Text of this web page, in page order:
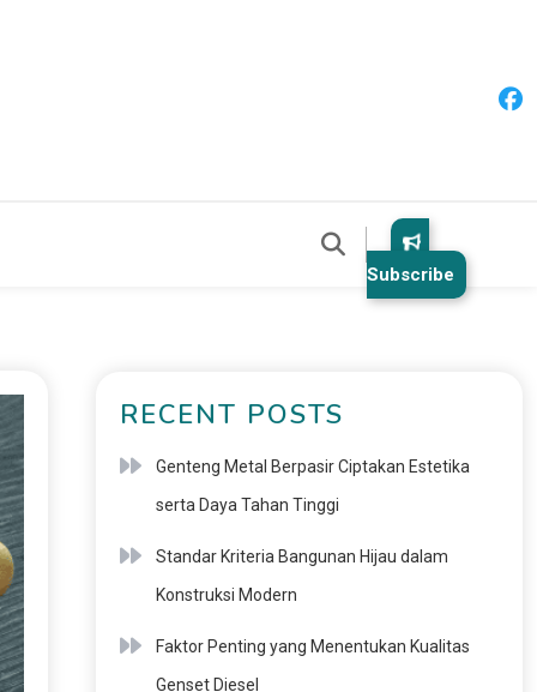
Subscribe
RECENT POSTS
Genteng Metal Berpasir Ciptakan Estetika
serta Daya Tahan Tinggi
Standar Kriteria Bangunan Hijau dalam
Konstruksi Modern
Faktor Penting yang Menentukan Kualitas
Genset Diesel